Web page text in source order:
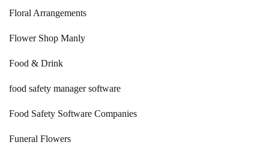
Floral Arrangements
Flower Shop Manly
Food & Drink
food safety manager software
Food Safety Software Companies
Funeral Flowers